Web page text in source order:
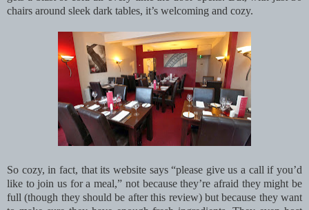
chairs around sleek dark tables, it’s welcoming and cozy.
So cozy, in fact, that its website says “please give us a call if you’d
like to join us for a meal,” not because they’re afraid they might be
full (though they should be after this review) but because they want